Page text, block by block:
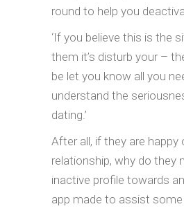
round to help you
‘If you believe this is the
them it’s disturb your –
be let you know all you
understand the
dating.’
After all, if they are happy
relationship, why do they
inactive profile towards
app made to assist